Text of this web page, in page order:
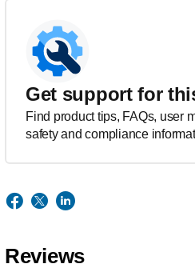
Get support for
Find product tips, FAQs, user
safety and compliance
Reviews